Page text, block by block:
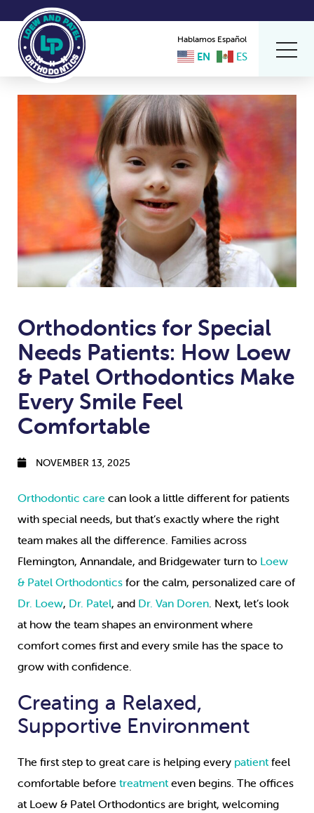
Hablamos Español
EN ES
Orthodontics for Special
Needs Patients: How Loew
& Patel Orthodontics Make
Every Smile Feel
Comfortable
NOVEMBER 13, 2025
Orthodontic care can look a little different for patients
with special needs, but that’s exactly where the right
team makes all the difference. Families across
Flemington, Annandale, and Bridgewater turn to Loew
& Patel Orthodontics for the calm, personalized care of
Dr. Loew, Dr. Patel, and Dr. Van Doren. Next, let’s look
at how the team shapes an environment where
comfort comes first and every smile has the space to
grow with confidence.
Creating a Relaxed,
Supportive Environment
The first step to great care is helping every patientfeel
comfortable before treatmenteven begins. The offices
at Loew & Patel Orthodontics are bright, welcoming